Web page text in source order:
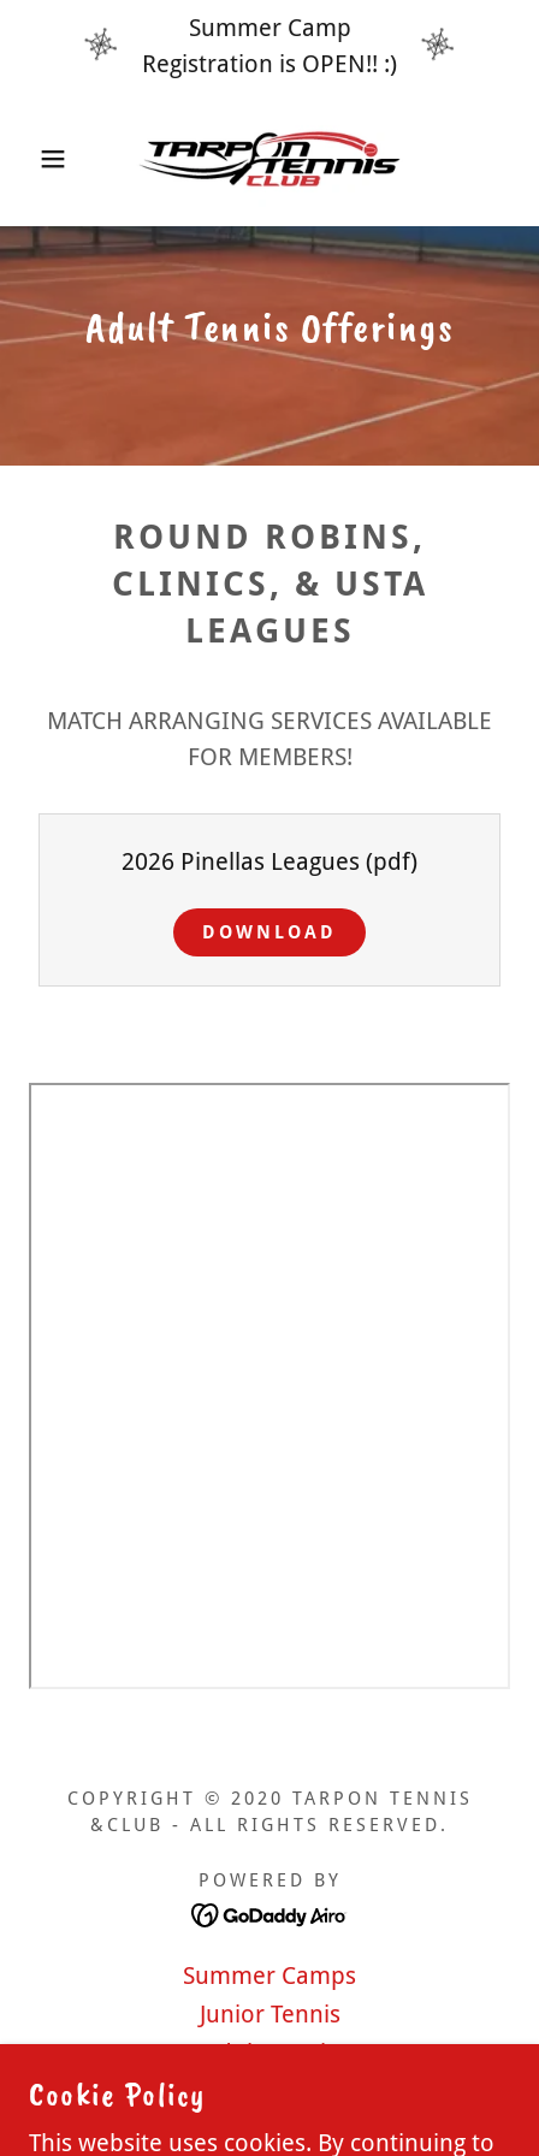
Summer Camp
Registration is OPEN!! :)
Adult Tennis Offerings
ROUND ROBINS,
CLINICS, & USTA
LEAGUES
MATCH ARRANGING SERVICES AVAILABLE
FOR MEMBERS!
2026 Pinellas Leagues (pdf)
DOWNLOAD
COPYRIGHT © 2020 TARPON TENNIS
&CLUB - ALL RIGHTS RESERVED.
POWERED BY
Summer Camps
Junior Tennis
Adult Tennis
Membership Options
Cookie Policy
This website uses cookies. By continuing to